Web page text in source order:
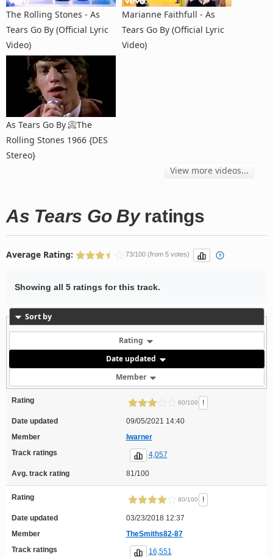
The Rolling Stones - As
Tears Go By (Official Lyric
Video)
Marianne Faithfull - As
Tears Go By (Official Lyric
Video)
As Tears Go By 📀The
Rolling Stones 1966 {DES
Stereo}
View more videos...
As Tears Go Byratings
Average Rating: 73/100 (from 5 votes)
Showing all 5 ratings for this track.
Sort by
Rating
Date updated
Member
Rating 60/100 !
Date updated
09/05/2021 14:40
Member
lwarner
Track ratings
4,057
Avg. track rating 81/100
Rating 80/100 !
Date updated
03/23/2018 12:37
Member
TheSmiths82-87
Track ratings
16,551